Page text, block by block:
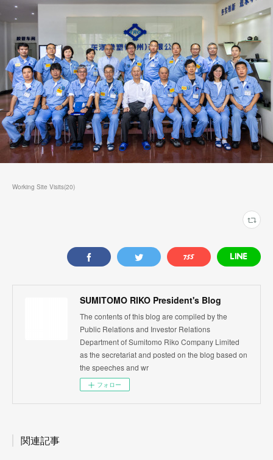
Working Site Visits(20)
SUMITOMO RIKO President's Blog
The contents of this blog are compiled by the
Public Relations and Investor Relations
Department of Sumitomo Riko Company Limited
as the secretariat and posted on the blog based on
the speeches and wr
フォロー
関連記事